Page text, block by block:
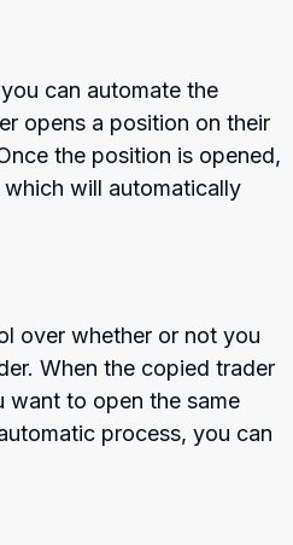
can automate the
opens a position on their
the position is opened,
will automatically
over whether or not you
When the copied trader
want to open the same
process, you can